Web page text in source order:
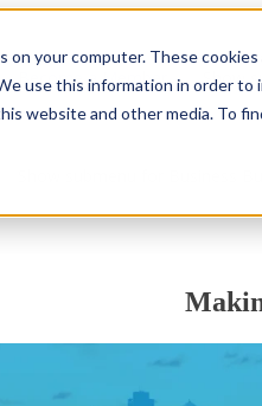
on your computer. These
use this information in order
website and other media. To
Become a Member Show